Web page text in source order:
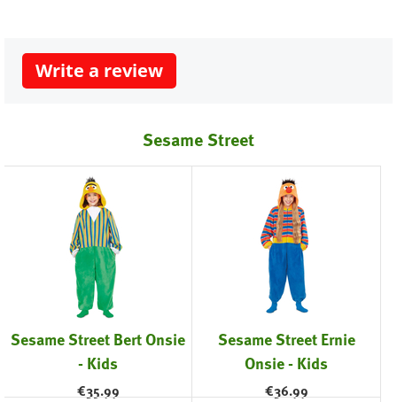
Write a review
Sesame Street
Sesame Street Bert Onsie
- Kids
€35.99
Sesame Street Ernie
Onsie - Kids
€36.99